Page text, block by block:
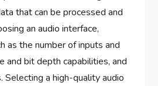
that can be processed and
an audio interface,
as the number of inputs and
and bit depth capabilities, and
Selecting a high-quality audio